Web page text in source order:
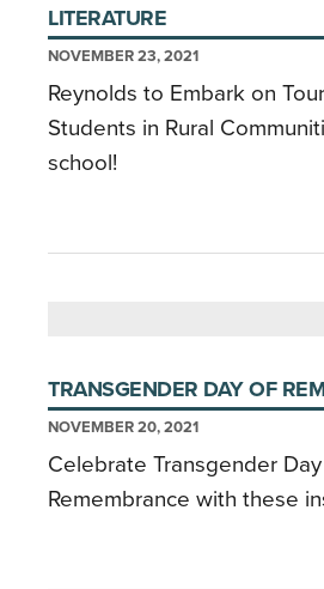
LITERATURE
NOVEMBER 23, 2021
Reynolds to Embark on
Students in Rural
school!
TRANSGENDER DAY OF
NOVEMBER 20, 2021
Celebrate Transgender
Remembrance with these